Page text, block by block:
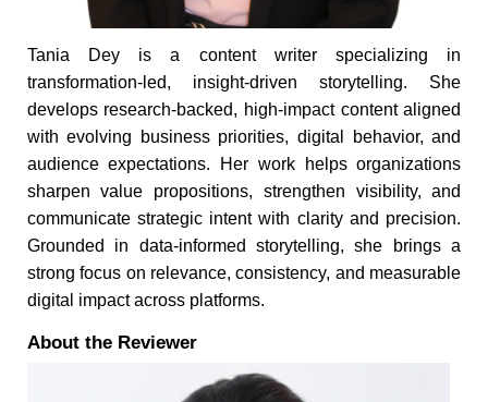
Tania Dey is a content writer specializing in
transformation-led, insight-driven storytelling. She
develops research-backed, high-impact content aligned
with evolving business priorities, digital behavior, and
audience expectations. Her work helps organizations
sharpen value propositions, strengthen visibility, and
communicate strategic intent with clarity and precision.
Grounded in data-informed storytelling, she brings a
strong focus on relevance, consistency, and measurable
digital impact across platforms.
About the Reviewer